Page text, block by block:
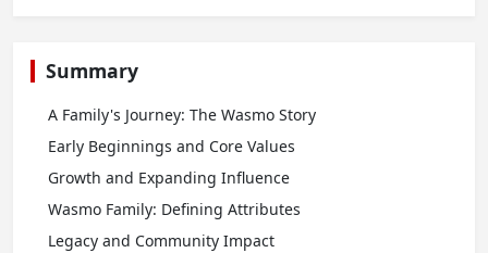
Summary
A Family's Journey: The Wasmo Story
Early Beginnings and Core Values
Growth and Expanding Influence
Wasmo Family: Defining Attributes
Legacy and Community Impact